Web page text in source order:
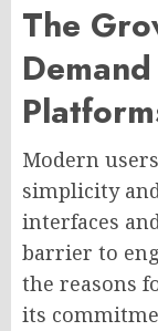
The
Modern
simplicity
interfaces
barrier to
the reasons
its